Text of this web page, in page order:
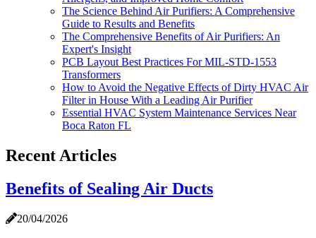
The Science Behind Air Purifiers: A Comprehensive
Guide to Results and Benefits
The Comprehensive Benefits of Air Purifiers: An
Expert's Insight
PCB Layout Best Practices For MIL-STD-1553
Transformers
How to Avoid the Negative Effects of Dirty HVAC Air
Filter in House With a Leading Air Purifier
Essential HVAC System Maintenance Services Near
Boca Raton FL
Recent Articles
Benefits of Sealing Air Ducts
20/04/2026